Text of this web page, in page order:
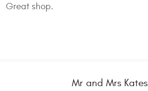
Great shop.
Mr and Mrs Kates